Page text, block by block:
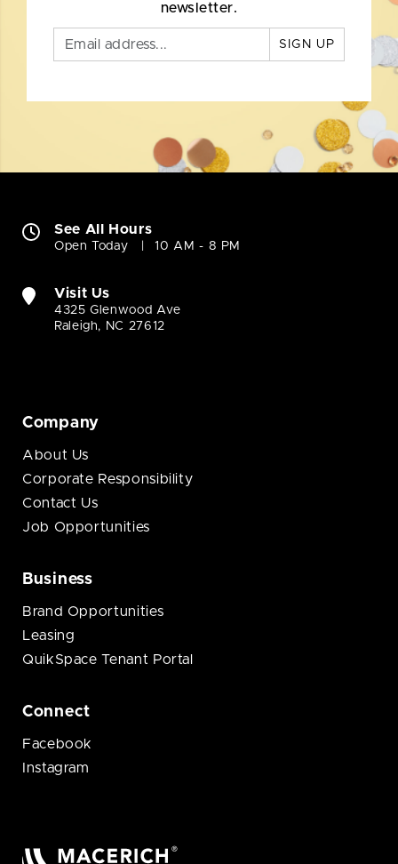
newsletter.
SIGN UP
See All Hours
Open Today 10 AM - 8 PM
Visit Us
4325 Glenwood Ave
Raleigh, NC 27612
Company
About Us
Corporate Responsibility
Contact Us
Job Opportunities
Business
Brand Opportunities
Leasing
QuikSpace Tenant Portal
Connect
Facebook
Instagram